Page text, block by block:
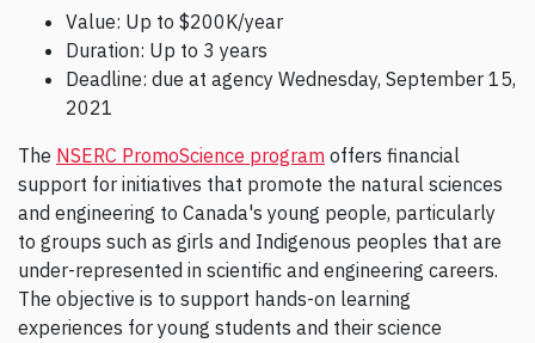
Value: Up to $200K/year
Duration: Up to 3 years
Deadline: due at agency Wednesday, September 15,
2021
The NSERC PromoScience program offers financial
support for initiatives that promote the natural sciences
and engineering to Canada's young people, particularly
to groups such as girls and Indigenous peoples that are
under-represented in scientific and engineering careers.
The objective is to support hands-on learning
experiences for young students and their science